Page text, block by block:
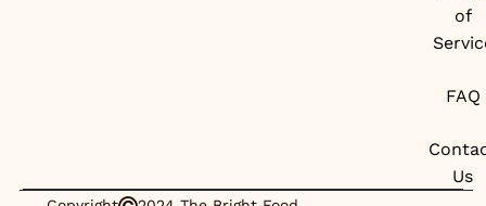
of
FAQ
Us